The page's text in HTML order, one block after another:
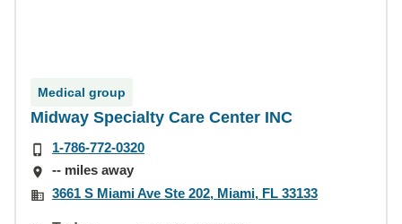
Medical group
Midway Specialty Care Center INC
1-786-772-0320
-- miles away
3661 S Miami Ave Ste 202, Miami, FL 33133